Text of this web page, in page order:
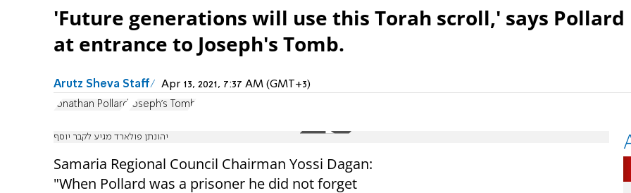
'Future generations will use this Torah scroll,' says Pollard
at entrance to Joseph's Tomb.
Arutz Sheva Staff Apr 13, 2021, 7:37 AM (GMT+3)
Jonathan Pollard Joseph's Tomb
יהונתן פולארד מגיע לקבר יוסף
Samaria Regional Council Chairman Yossi Dagan:
"When Pollard was a prisoner he did not forget